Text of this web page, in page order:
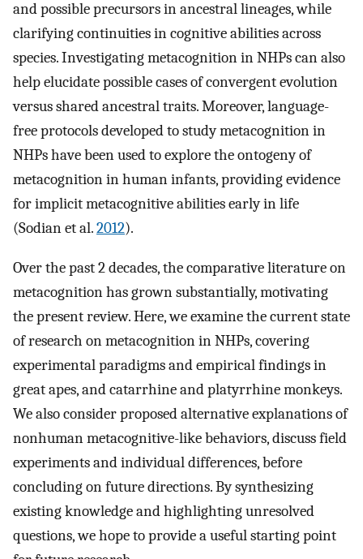
and possible precursors in ancestral lineages, while
clarifying continuities in cognitive abilities across
species. Investigating metacognition in NHPs can also
help elucidate possible cases of convergent evolution
versus shared ancestral traits. Moreover, language-
free protocols developed to study metacognition in
NHPs have been used to explore the ontogeny of
metacognition in human infants, providing evidence
for implicit metacognitive abilities early in life
(Sodian et al.2012).
Over the past 2 decades, the comparative literature on
metacognition has grown substantially, motivating
the present review. Here, we examine the current state
of research on metacognition in NHPs, covering
experimental paradigms and empirical findings in
great apes, and catarrhine and platyrrhine monkeys.
We also consider proposed alternative explanations of
nonhuman metacognitive-like behaviors, discuss field
experiments and individual differences, before
concluding on future directions. By synthesizing
existing knowledge and highlighting unresolved
questions, we hope to provide a useful starting point